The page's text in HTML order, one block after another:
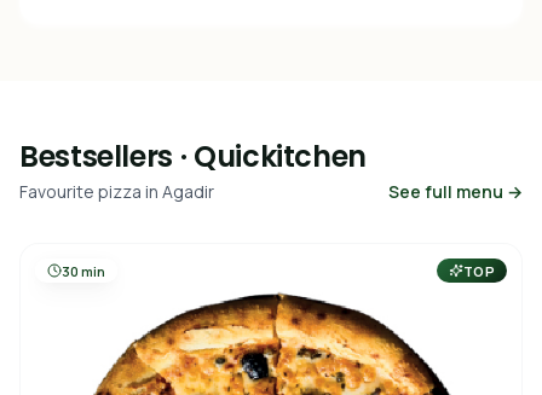
Bestsellers · Quickitchen
Favourite pizza in Agadir See full menu →
30 min TOP